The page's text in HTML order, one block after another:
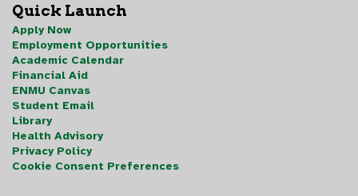
Quick Launch
Apply Now
Employment Opportunities
Academic Calendar
Financial Aid
ENMU Canvas
Student Email
Library
Health Advisory
Privacy Policy
Cookie Consent Preferences